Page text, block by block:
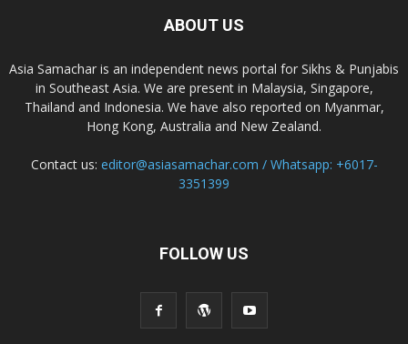
ABOUT US
Asia Samachar is an independent news portal for Sikhs & Punjabis
in Southeast Asia. We are present in Malaysia, Singapore,
Thailand and Indonesia. We have also reported on Myanmar,
Hong Kong, Australia and New Zealand.
Contact us: editor@asiasamachar.com / Whatsapp: +6017-
3351399
FOLLOW US